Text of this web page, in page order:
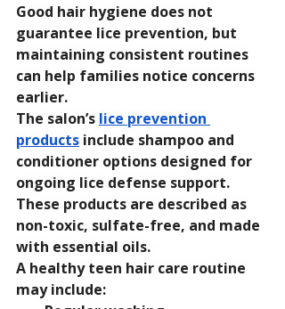
Good hair hygiene does not
guarantee lice prevention, but
maintaining consistent routines
can help families notice concerns
earlier.
The salon’s lice prevention
products include shampoo and
conditioner options designed for
ongoing lice defense support.
These products are described as
non-toxic, sulfate-free, and made
with essential oils.
A healthy teen hair care routine
may include: